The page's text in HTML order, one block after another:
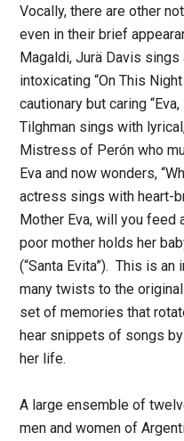
Vocally, there are other
even in their brief
Magaldi, Jurä Davis
intoxicating “On This
cautionary but caring
Tilghman sings with
Mistress of Perón who
Eva and now wonders,
actress sings with heart-
Mother Eva, will you feed
poor mother holds her
(“Santa Evita”). This is
many twists to the
set of memories that
hear snippets of songs
her life.
A large ensemble of
men and women of